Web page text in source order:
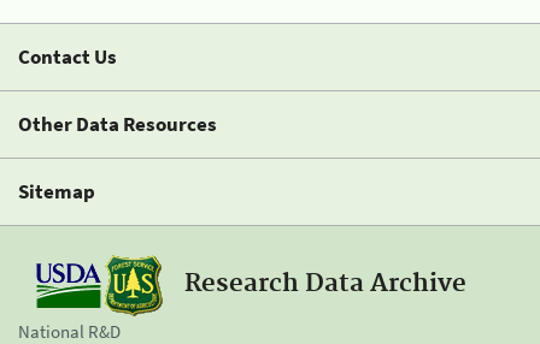
Contact Us
Other Data Resources
Sitemap
Research Data Archive
National R&D